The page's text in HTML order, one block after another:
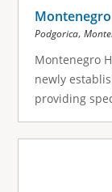
Podgorica,
Montenegro
newly
providing